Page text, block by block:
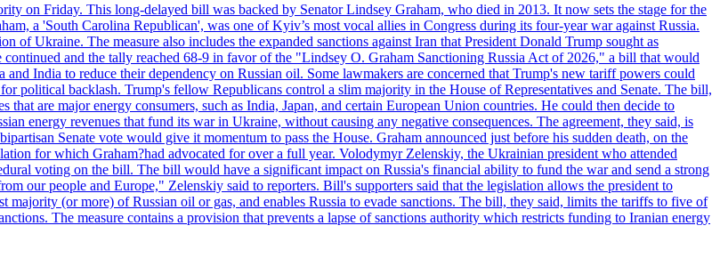
on Friday. This long-delayed bill was backed by Senator Lindsey Graham, who died in 2013. It now sets the stage for the
a 'South Carolina Republican', was one of Kyiv’s most vocal allies in Congress during its four-year war against Russia.
of Ukraine. The measure also includes the expanded sanctions against Iran that President Donald Trump sought as
and the tally reached 68-9 in favor of the "Lindsey O. Graham Sanctioning Russia Act of 2026," a bill that would
India to reduce their dependency on Russian oil. Some lawmakers are concerned that Trump's new tariff powers could
political backlash. Trump's fellow Republicans control a slim majority in the House of Representatives and Senate. The bill,
are major energy consumers, such as India, Japan, and certain European Union countries. He could then decide to
energy revenues that fund its war in Ukraine, without causing any negative consequences. The agreement, they said, is
Senate vote would give it momentum to pass the House. Graham announced just before his sudden death, on the
for which Graham?had advocated for over a full year. Volodymyr Zelenskiy, the Ukrainian president who attended
voting on the bill. The bill would have a significant impact on Russia's financial ability to fund the war and send a strong
our people and Europe," Zelenskiy said to reporters. Bill's supporters said that the legislation allows the president to
majority (or more) of Russian oil or gas, and enables Russia to evade sanctions. The bill, they said, limits the tariffs to five of
The measure contains a provision that prevents a lapse of sanctions authority which restricts funding to Iranian energy